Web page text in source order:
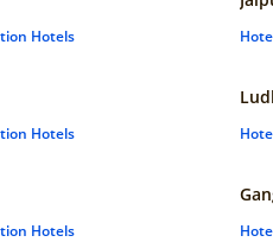
Hotels
Hotels
Hotels